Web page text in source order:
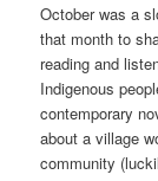
October was a
that month to
reading and
Indigenous
contemporary
about a village
community